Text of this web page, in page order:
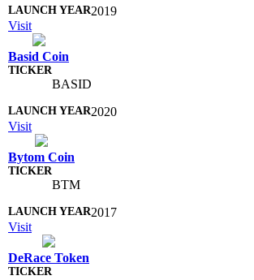
2019
Visit
Basid Coin
BASID
2020
Visit
Bytom Coin
BTM
2017
Visit
DeRace Token